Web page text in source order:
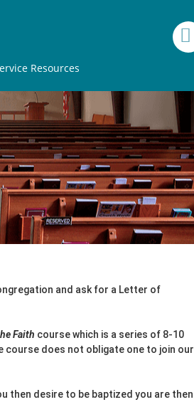
Resources
and ask for a Letter of
Faith course which is a series of 8-10
course does not obligate one to join our
then desire to be baptized you are then